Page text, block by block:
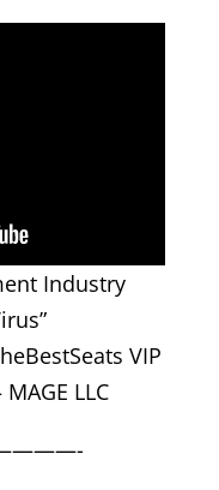
Industry
VIP
LLC